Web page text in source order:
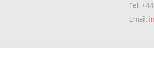
Tel:
Email: